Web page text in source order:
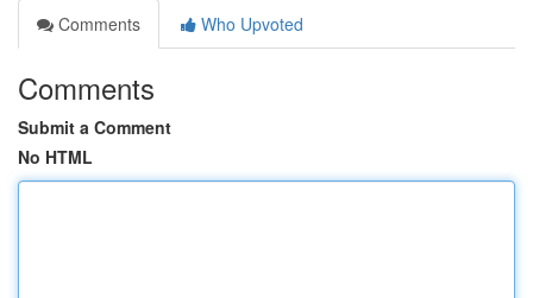
Comments
Who Upvoted
Comments
Submit a Comment
No HTML